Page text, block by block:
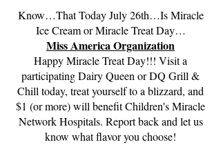
Know…That Today July 26th…Is Miracle
Ice Cream or Miracle Treat Day…
Miss America Organization
Happy Miracle Treat Day!!! Visit a
participating Dairy Queen or DQ Grill &
Chill today, treat yourself to a blizzard, and
$1 (or more) will benefit Children's Miracle
Network Hospitals. Report back and let us
know what flavor you choose!